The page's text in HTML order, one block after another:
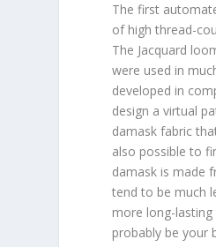
The first
of high thread-
The Jacquard
were used in
developed in
design a virtual
damask fabric
also possible to
damask is made
tend to be much
more long-
probably be your